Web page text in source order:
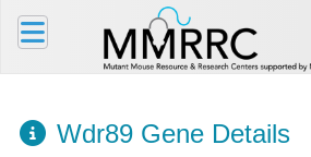
Wdr89 Gene Details